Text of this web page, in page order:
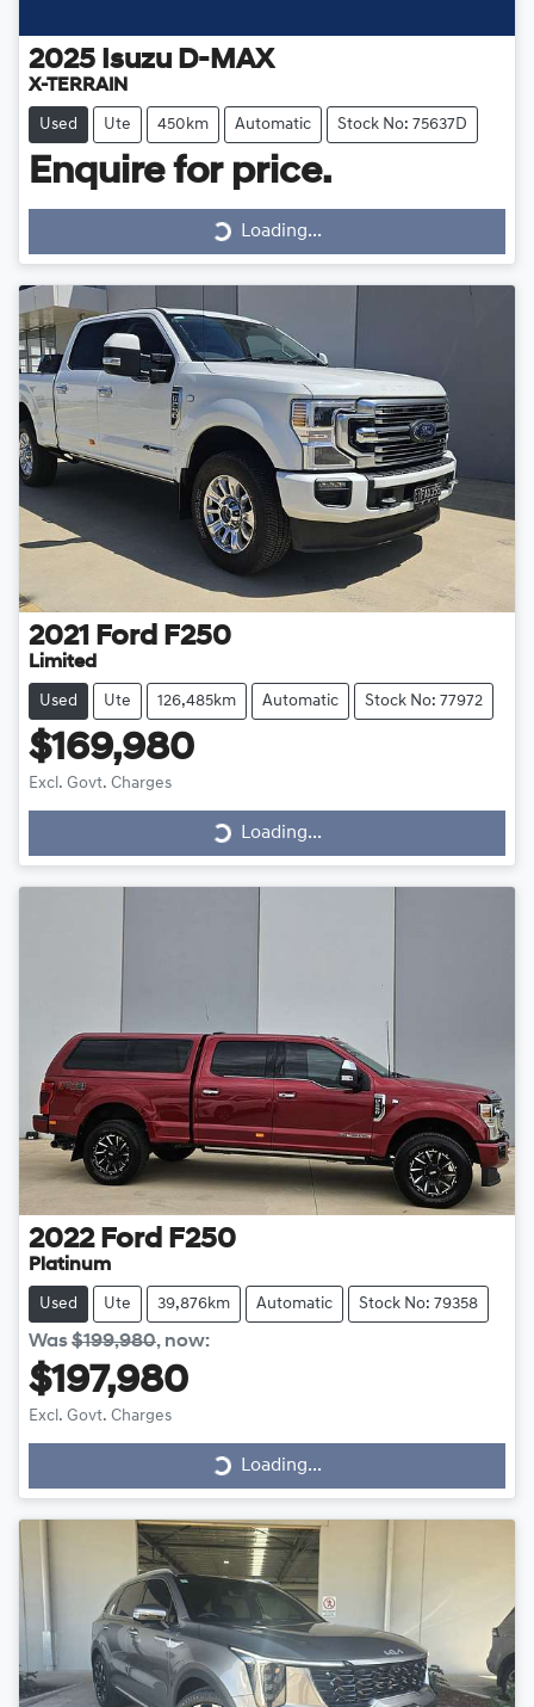
2025 Isuzu D-MAX
X-TERRAIN
Used Ute 450km Automatic Stock No: 75637D
Enquire for price.
Loading...
Loading...
2021 Ford F250
Limited
Used Ute 126,485km Automatic Stock No: 77972
$169,980
Excl. Govt. Charges
Loading...
Loading...
2022 Ford F250
Platinum
Used Ute 39,876km Automatic Stock No: 79358
Was$199,980, now:
$197,980
Excl. Govt. Charges
Loading...
Loading...